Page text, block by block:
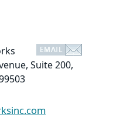
Suite 200,